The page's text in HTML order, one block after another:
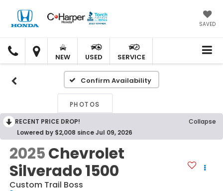
SAVED
C.
HARPER
HONDA
C.
HARPER
HONDA
NEW USED SERVICE
Confirm Availability
PHOTOS
RECENT PRICE DROP!
Collapse
Lowered by $2,008 since Jul 09, 2026
2025Chevrolet
Silverado 1500
Custom Trail Boss